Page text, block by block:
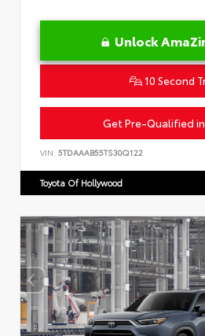
Unlock
10 Second
Get Pre-Qualified
VIN: 5TDAAAB55TS30Q122
Toyota Of Hollywood